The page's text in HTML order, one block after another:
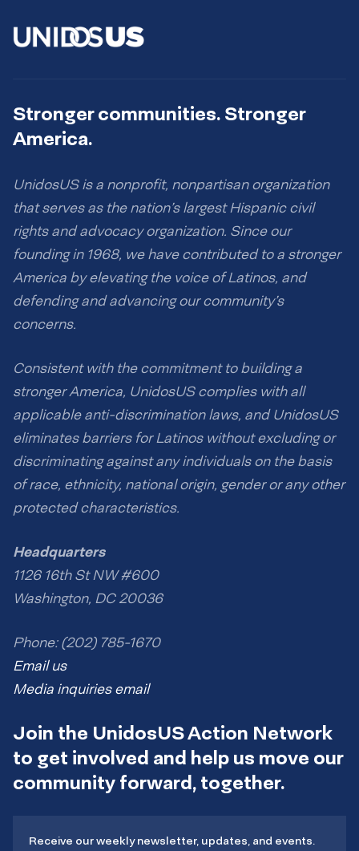
Stronger communities. Stronger
America.
UnidosUS is a nonprofit, nonpartisan organization
that serves as the nation’s largest Hispanic civil
rights and advocacy organization. Since our
founding in 1968, we have contributed to a stronger
America by elevating the voice of Latinos, and
defending and advancing our community’s
concerns.
Consistent with the commitment to building a
stronger America, UnidosUS complies with all
applicable anti-discrimination laws, and UnidosUS
eliminates barriers for Latinos without excluding or
discriminating against any individuals on the basis
of race, ethnicity, national origin, gender or any other
protected characteristics.
Headquarters
1126 16th St NW #600
Washington, DC 20036
Phone: (202) 785-1670
Email us
Media inquiries email
Join the UnidosUS Action Network
to get involved and help us move our
community forward, together.
Receive our weekly newsletter, updates, and events.